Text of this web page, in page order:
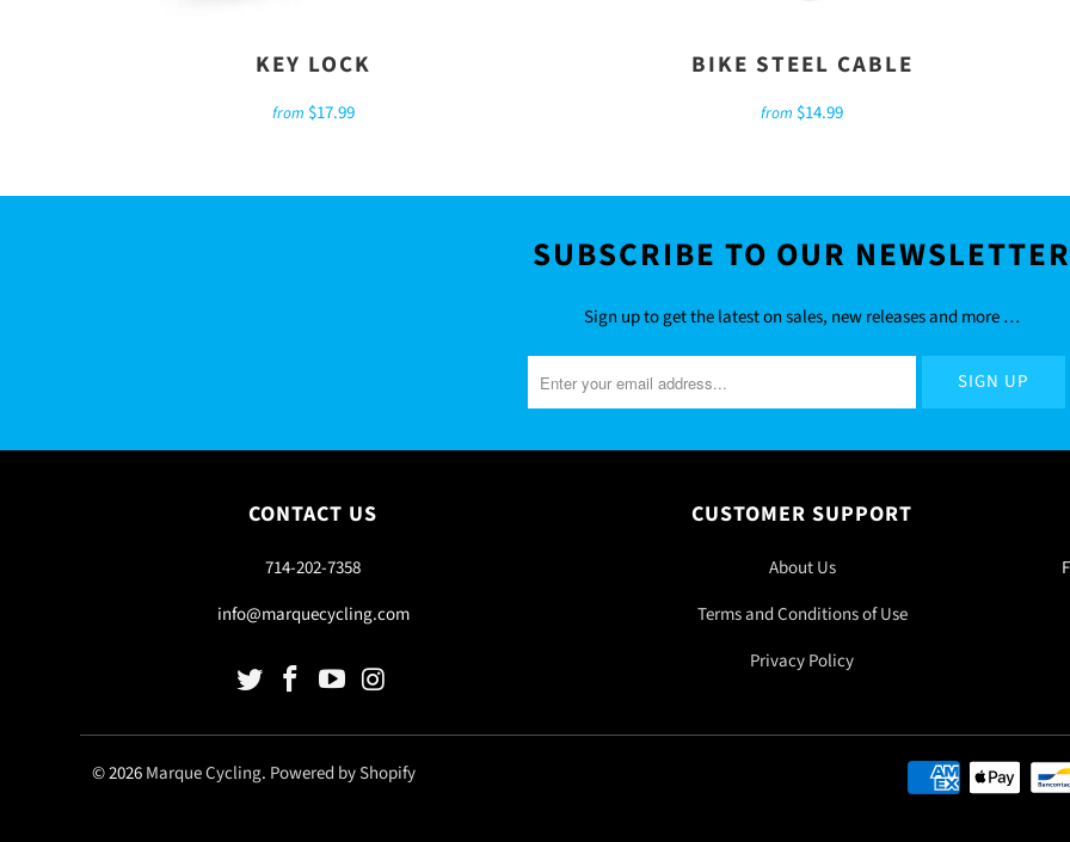
KEY LOCK
from $17.99
BIKE STEEL CABLE
from $14.99
SUBSCRIBE TO OUR
Sign up to get the latest on sales, new releases and more …
CONTACT US
714-202-7358
info@marquecycling.com
CUSTOMER SUPPORT
About Us
Terms and Conditions of Use
Privacy Policy
© 2026Marque Cycling. Powered by Shopify